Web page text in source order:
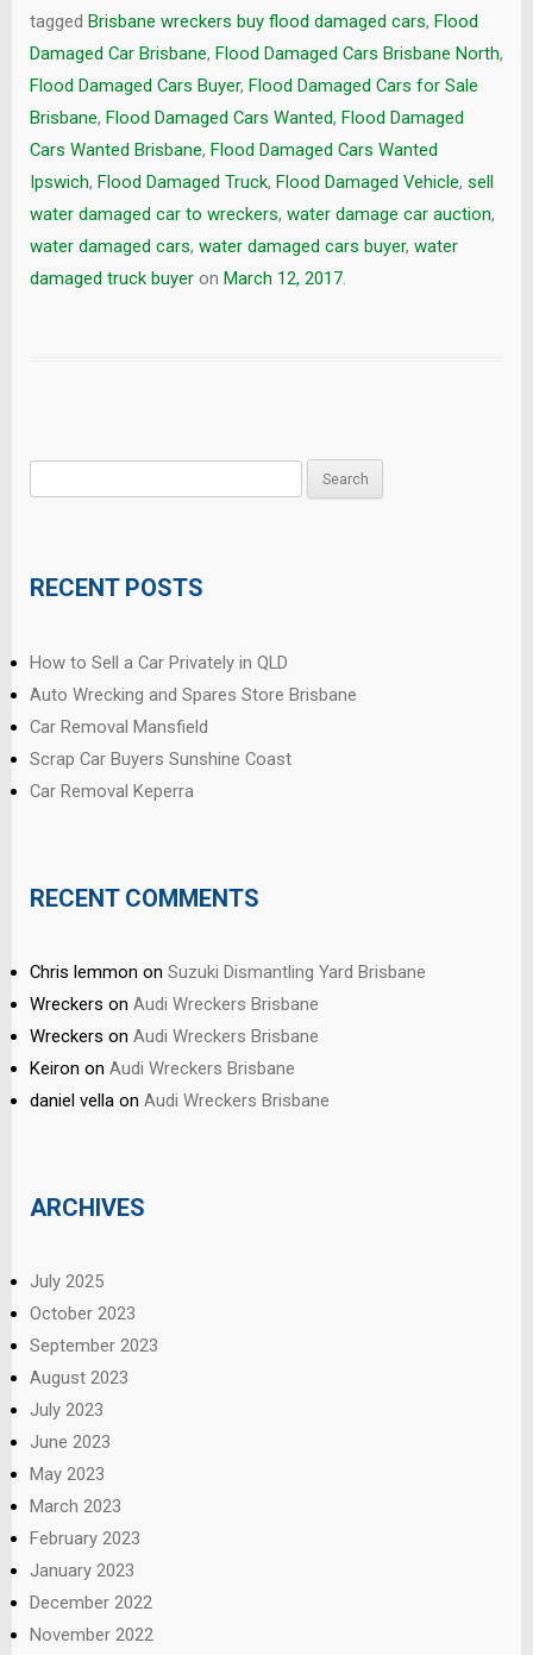
tagged Brisbane wreckers buy flood damaged cars, Flood
Damaged Car Brisbane, Flood Damaged Cars Brisbane North,
Flood Damaged Cars Buyer, Flood Damaged Cars for Sale
Brisbane, Flood Damaged Cars Wanted, Flood Damaged
Cars Wanted Brisbane, Flood Damaged Cars Wanted
Ipswich, Flood Damaged Truck, Flood Damaged Vehicle, sell
water damaged car to wreckers, water damage car auction,
water damaged cars, water damaged cars buyer, water
damaged truck buyer on March 12, 2017.
RECENT POSTS
How to Sell a Car Privately in QLD
Auto Wrecking and Spares Store Brisbane
Car Removal Mansfield
Scrap Car Buyers Sunshine Coast
Car Removal Keperra
RECENT COMMENTS
Chris lemmon on Suzuki Dismantling Yard Brisbane
Wreckers on Audi Wreckers Brisbane
Wreckers on Audi Wreckers Brisbane
Keiron on Audi Wreckers Brisbane
daniel vella on Audi Wreckers Brisbane
ARCHIVES
July 2025
October 2023
September 2023
August 2023
July 2023
June 2023
May 2023
March 2023
February 2023
January 2023
December 2022
November 2022